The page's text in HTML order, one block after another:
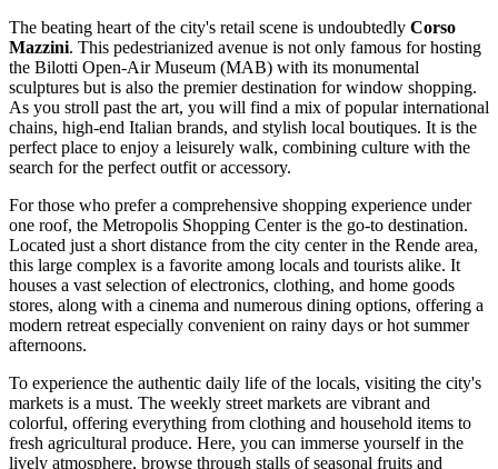
The beating heart of the city's retail scene is undoubtedly Corso
Mazzini. This pedestrianized avenue is not only famous for hosting
the Bilotti Open-Air Museum (MAB) with its monumental
sculptures but is also the premier destination for window shopping.
As you stroll past the art, you will find a mix of popular international
chains, high-end Italian brands, and stylish local boutiques. It is the
perfect place to enjoy a leisurely walk, combining culture with the
search for the perfect outfit or accessory.
For those who prefer a comprehensive shopping experience under
one roof, the Metropolis Shopping Centeris the go-to destination.
Located just a short distance from the city center in the Rende area,
this large complex is a favorite among locals and tourists alike. It
houses a vast selection of electronics, clothing, and home goods
stores, along with a cinema and numerous dining options, offering a
modern retreat especially convenient on rainy days or hot summer
afternoons.
To experience the authentic daily life of the locals, visiting the city's
markets is a must. The weekly street markets are vibrant and
colorful, offering everything from clothing and household items to
fresh agricultural produce. Here, you can immerse yourself in the
lively atmosphere, browse through stalls of seasonal fruits and